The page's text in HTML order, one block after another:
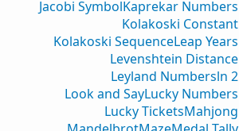
Jacobi SymbolKaprekar Numbers
Kolakoski Constant
Kolakoski SequenceLeap Years
Levenshtein Distance
Leyland Numbersln 2
Look and SayLucky Numbers
Lucky TicketsMahjong